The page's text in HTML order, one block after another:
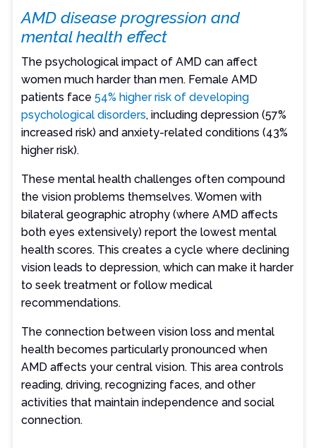
AMD disease progression and
mental health effect
The psychological impact of AMD can affect
women much harder than men. Female AMD
patients face54% higher risk of developing
psychological disorders, including depression (57%
increased risk) and anxiety-related conditions (43%
higher risk).
These mental health challenges often compound
the vision problems themselves. Women with
bilateral geographic atrophy (where AMD affects
both eyes extensively) report the lowest mental
health scores. This creates a cycle where declining
vision leads to depression, which can make it harder
to seek treatment or follow medical
recommendations.
The connection between vision loss and mental
health becomes particularly pronounced when
AMD affects your central vision. This area controls
reading, driving, recognizing faces, and other
activities that maintain independence and social
connection.